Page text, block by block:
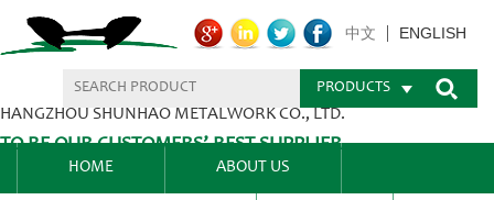
HANGZHOU SHUNHAO METALWORK CO., LTD.
TO BE OUR CUSTOMERS’ BEST SUPPLIER.
中文 ENGLISH
PRODUCTS
HOME ABOUT US